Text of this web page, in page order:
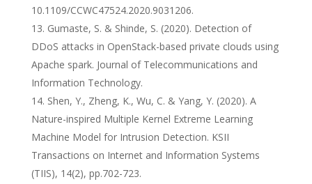
10.1109/CCWC47524.2020.9031206.
Gumaste, S. & Shinde, S. (2020). Detection of
DDoS attacks in OpenStack-based private clouds using
Apache spark. Journal of Telecommunications and
Information Technology.
Shen, Y., Zheng, K., Wu, C. & Yang, Y. (2020). A
Nature-inspired Multiple Kernel Extreme Learning
Machine Model for Intrusion Detection. KSII
Transactions on Internet and Information Systems
(TIIS), 14(2), pp.702-723.